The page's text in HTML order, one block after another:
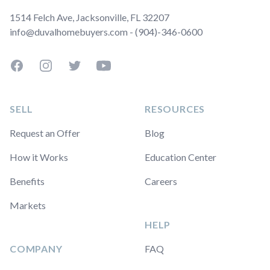
1514 Felch Ave, Jacksonville, FL 32207
info@duvalhomebuyers.com - (904)-346-0600
FacebookInstagramTwitterYouTube
SELL
Request an Offer
How it Works
Benefits
Markets
COMPANY
RESOURCES
Blog
Education Center
Careers
HELP
FAQ